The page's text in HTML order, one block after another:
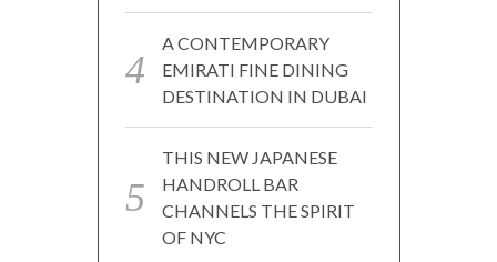
A CONTEMPORARY
EMIRATI FINE DINING
DESTINATION IN DUBAI
THIS NEW JAPANESE
HANDROLL BAR
CHANNELS THE SPIRIT
OF NYC